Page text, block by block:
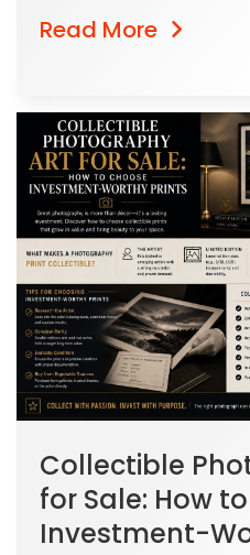
Read More
Collectible
for Sale: How
Investment-